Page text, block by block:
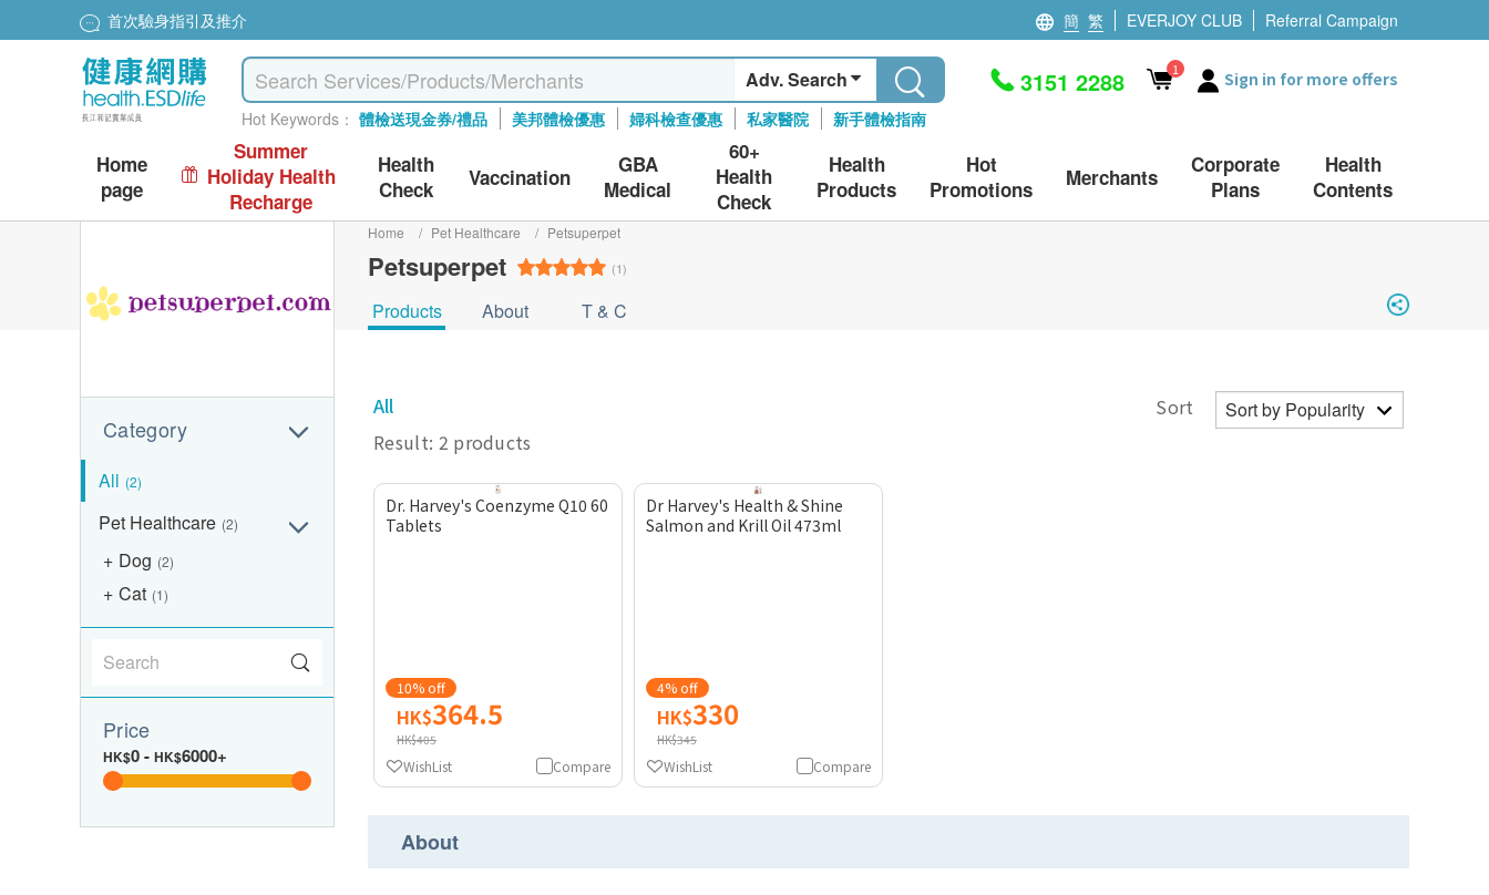
首次驗身指引及推介 簡 繁 EVERJOY CLUB Referral Campaign
Adv. Search
Hot Keywords： 體檢送現金券/禮品 美邦體檢優惠 婦科檢查優惠 私家醫院 新手體檢指南
3151 2288 1 Sign in for more offers
Home
page
Summer
Holiday Health
Recharge
Health
Check
Vaccination
GBA
Medical
60+
Health
Check
Health
Products
Hot
Promotions
Merchants
Corporate
Plans
Health
Contents
Category
All (2)
Pet Healthcare (2)
Dog (2)
Cat (1)
Price
HK$0- HK$6000+
Home / Pet Healthcare / Petsuperpet
Petsuperpet (1)
Products About T & C
All
Sort
Result: 2 products
Dr. Harvey's Coenzyme Q10 60
Tablets
10% off
HK$364.5
HK$405
Compare
WishList
Dr Harvey's Health & Shine
Salmon and Krill Oil 473ml
4% off
HK$330
HK$345
Compare
WishList
About